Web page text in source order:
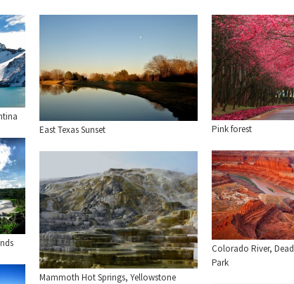
East Texas Sunset
Pink forest
Colorado River,
Park
Mammoth Hot Springs, Yellowstone